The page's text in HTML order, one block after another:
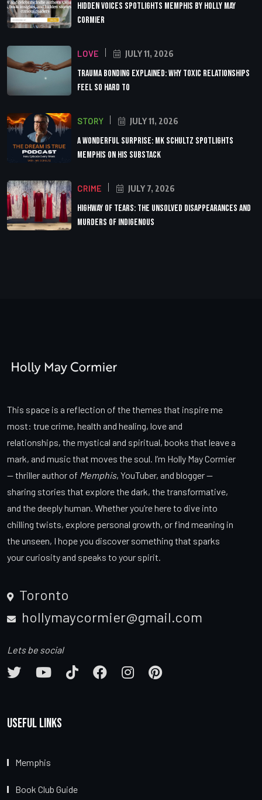
Hidden Voices Spotlights Memphis by Holly May
Cormier
LOVE JULY 11, 2026
Trauma Bonding Explained: Why Toxic Relationships
Feel So Hard to
STORY JULY 11, 2026
A Wonderful Surprise: MK Schultz Spotlights
Memphis on His Substack
CRIME JULY 7, 2026
Highway of Tears: The Unsolved Disappearances and
Murders of Indigenous
This space is a reflection of the themes that inspire me
most: true crime, health and healing, love and
relationships, the mystical and spiritual, books that leave a
mark, and music that moves the soul. I’m Holly May Cormier
— thriller author of Memphis, YouTuber, and blogger —
sharing stories that explore the dark, the transformative,
and the deeply human. Whether you’re here to dive into
chilling twists, explore personal growth, or find meaning in
the unseen, I hope you discover something that sparks
your curiosity and speaks to your spirit.
Toronto
hollymaycormier@gmail.com
Lets be social
Useful Links
Memphis
Book Club Guide